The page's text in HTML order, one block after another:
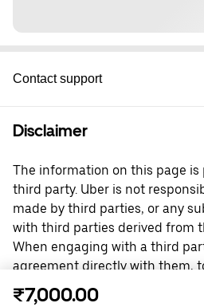
Contact support
Disclaimer
The information on this page is
third party. Uber is not
made by third parties, or any
with third parties derived from
When engaging with a third
agreement directly with them,
party. For questions, please
₹7,000.00